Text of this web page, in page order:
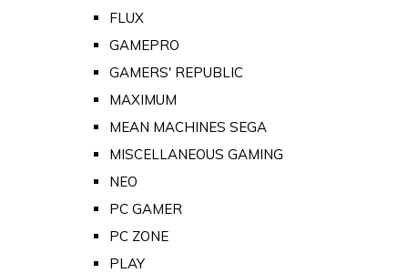
FLUX
GAMEPRO
GAMERS' REPUBLIC
MAXIMUM
MEAN MACHINES SEGA
MISCELLANEOUS GAMING
NEO
PC GAMER
PC ZONE
PLAY